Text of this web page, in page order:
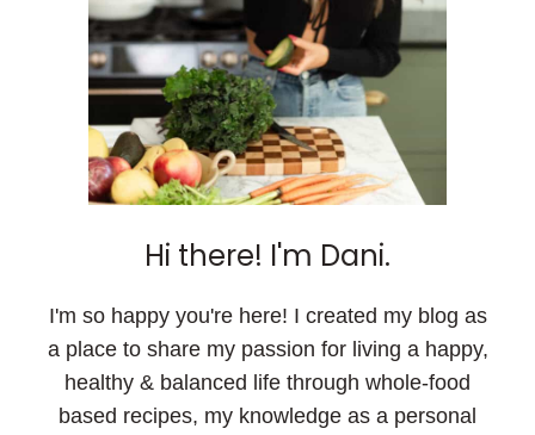
Hi there! I'm Dani.
I'm so happy you're here! I created my blog as
a place to share my passion for living a happy,
healthy & balanced life through whole-food
based recipes, my knowledge as a personal